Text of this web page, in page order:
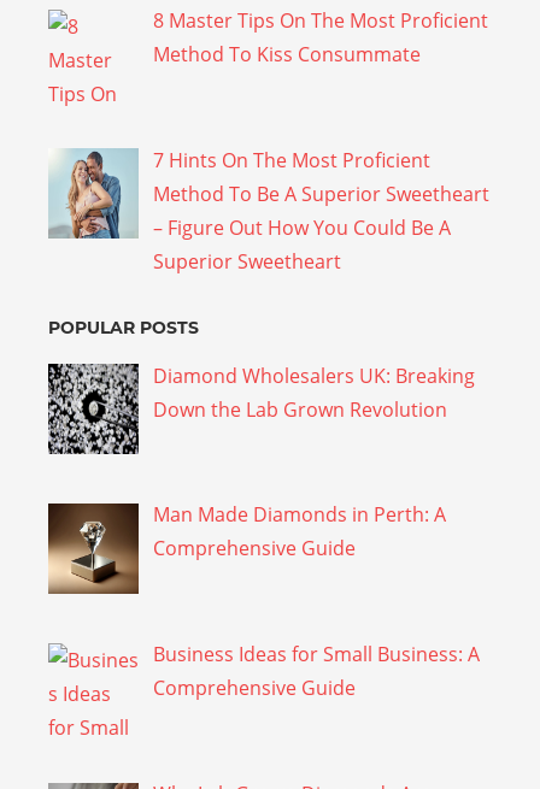
8 Master Tips On The Most Proficient
Method To Kiss Consummate
7 Hints On The Most Proficient
Method To Be A Superior Sweetheart
– Figure Out How You Could Be A
Superior Sweetheart
POPULAR POSTS
Diamond Wholesalers UK: Breaking
Down the Lab Grown Revolution
Man Made Diamonds in Perth: A
Comprehensive Guide
Business Ideas for Small Business: A
Comprehensive Guide